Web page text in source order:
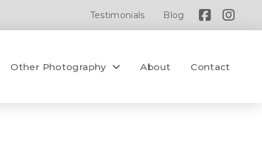
Testimonials Blog
Other Photography About Contact